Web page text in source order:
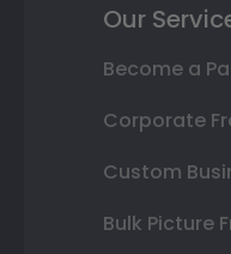
Our
Become a
Corporate
Custom
Bulk Picture